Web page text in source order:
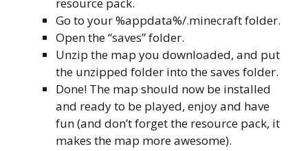
resource pack.
Go to your %appdata%/.minecraft folder.
Open the “saves” folder.
Unzip the map you downloaded, and put
the unzipped folder into the saves folder.
Done! The map should now be installed
and ready to be played, enjoy and have
fun (and don’t forget the resource pack, it
makes the map more awesome).